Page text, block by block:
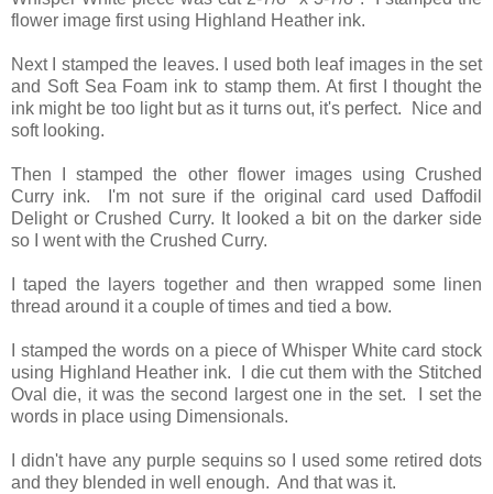
flower image first using Highland Heather ink.
Next I stamped the leaves. I used both leaf images in the set
and Soft Sea Foam ink to stamp them. At first I thought the
ink might be too light but as it turns out, it's perfect. Nice and
soft looking.
Then I stamped the other flower images using Crushed
Curry ink. I'm not sure if the original card used Daffodil
Delight or Crushed Curry. It looked a bit on the darker side
so I went with the Crushed Curry.
I taped the layers together and then wrapped some linen
thread around it a couple of times and tied a bow.
I stamped the words on a piece of Whisper White card stock
using Highland Heather ink. I die cut them with the Stitched
Oval die, it was the second largest one in the set. I set the
words in place using Dimensionals.
I didn't have any purple sequins so I used some retired dots
and they blended in well enough. And that was it.